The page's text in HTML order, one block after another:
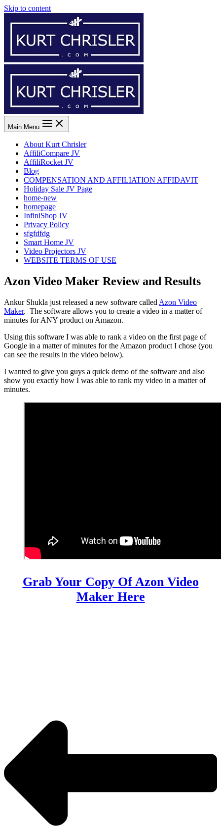
Skip to content
Main Menu
About Kurt Chrisler
AffiliCompare JV
AffiliRocket JV
Blog
COMPENSATION AND AFFILIATION AFFIDAVIT
Holiday Sale JV Page
home-new
homepage
InfiniShop JV
Privacy Policy
sfgfdfdg
Smart Home JV
Video Projectors JV
WEBSITE TERMS OF USE
Azon Video Maker Review and Results
Ankur Shukla just released a new software called Azon Video
Maker. The software allows you to create a video in a matter of
minutes for ANY product on Amazon.
Using this software I was able to rank a video on the first page of
Google in a matter of minutes for the Amazon product I chose (you
can see the results in the video below).
I wanted to give you guys a quick demo of the software and also
show you exactly how I was able to rank my video in a matter of
minutes.
Grab Your Copy Of Azon Video
Maker Here